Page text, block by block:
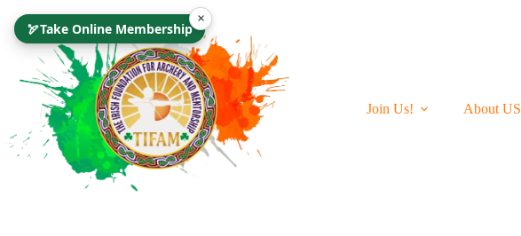
Content
🏹Take Online Membership
×
Join Us! About US